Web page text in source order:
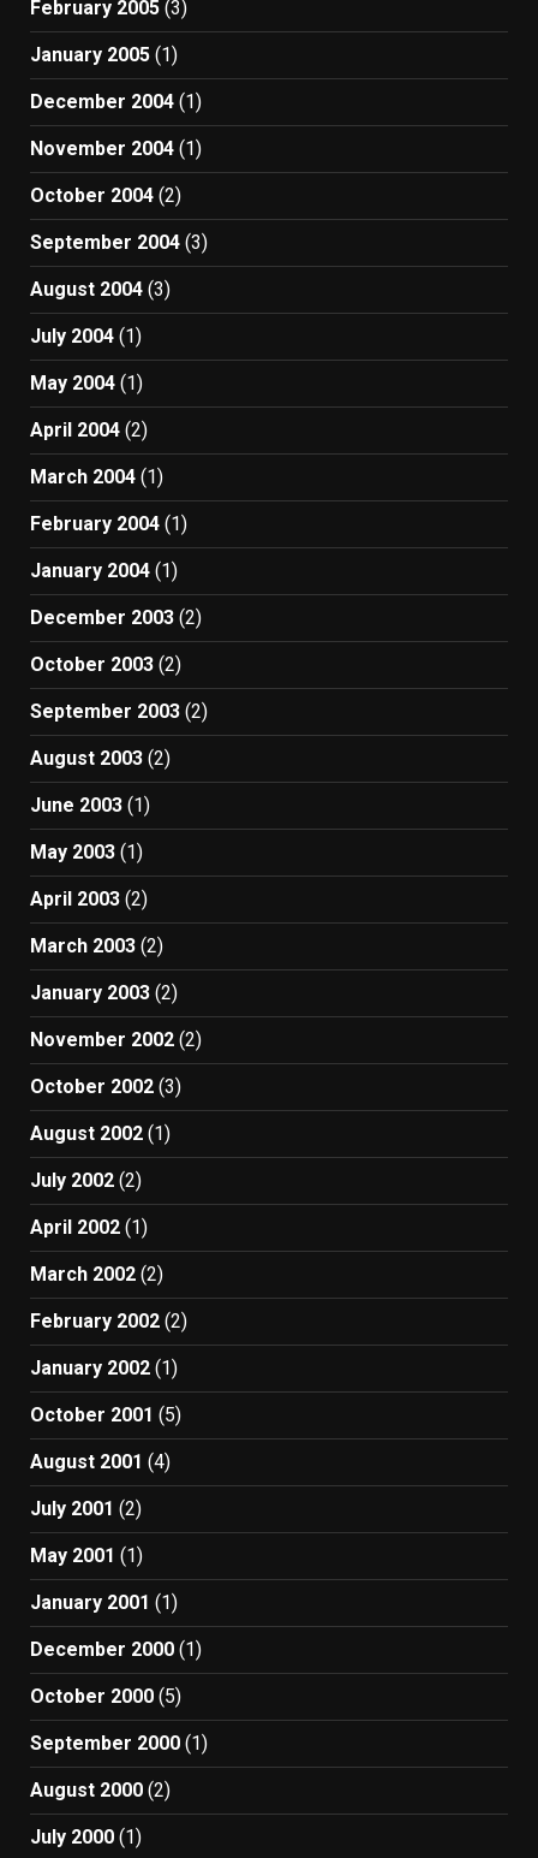
February 2005 (3)
January 2005 (1)
December 2004 (1)
November 2004 (1)
October 2004 (2)
September 2004 (3)
August 2004 (3)
July 2004 (1)
May 2004 (1)
April 2004 (2)
March 2004 (1)
February 2004 (1)
January 2004 (1)
December 2003 (2)
October 2003 (2)
September 2003 (2)
August 2003 (2)
June 2003 (1)
May 2003 (1)
April 2003 (2)
March 2003 (2)
January 2003 (2)
November 2002 (2)
October 2002 (3)
August 2002 (1)
July 2002 (2)
April 2002 (1)
March 2002 (2)
February 2002 (2)
January 2002 (1)
October 2001 (5)
August 2001 (4)
July 2001 (2)
May 2001 (1)
January 2001 (1)
December 2000 (1)
October 2000 (5)
September 2000 (1)
August 2000 (2)
July 2000 (1)